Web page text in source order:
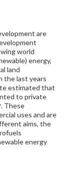
are
world
energy,
land
the last years
estimated that
to private
These
uses and are
aims, the
energy